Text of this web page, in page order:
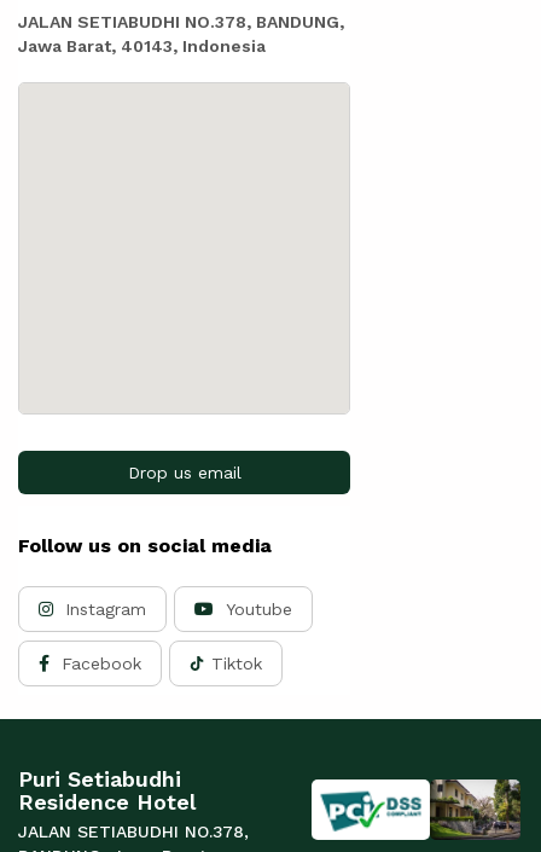
JALAN SETIABUDHI NO.378, BANDUNG,
Jawa Barat, 40143, Indonesia
Drop us email
Follow us on social media
Instagram Youtube
Facebook Tiktok
Puri Setiabudhi
Residence Hotel
JALAN SETIABUDHI NO.378,